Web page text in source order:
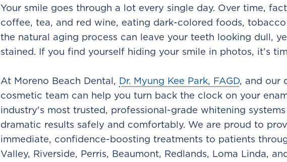
Your smile goes through a lot every single day. Over time,
coffee, tea, and red wine, eating dark-colored foods,
the natural aging process can leave your teeth looking dull,
stained. If you find yourself hiding your smile in photos, it’s
At Moreno Beach Dental, Dr. Myung Kee Park, FAGD, and our
cosmetic team can help you turn back the clock on your
industry's most trusted, professional-grade whitening
dramatic results safely and comfortably. We are proud to
immediate, confidence-boosting treatments to patients
Valley, Riverside, Perris, Beaumont, Redlands, Loma Linda,